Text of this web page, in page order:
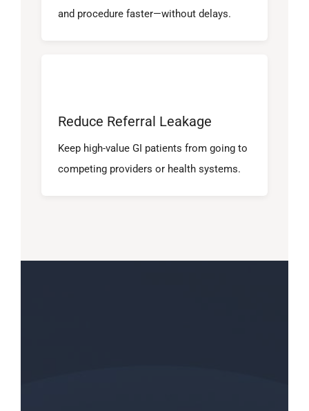
and procedure faster—without delays.
Reduce Referral Leakage
Keep high-value GI patients from going to
competing providers or health systems.